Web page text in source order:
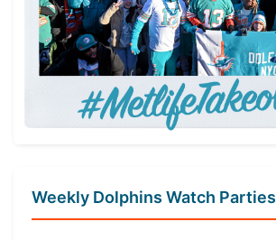
Weekly Dolphins Watch Parties